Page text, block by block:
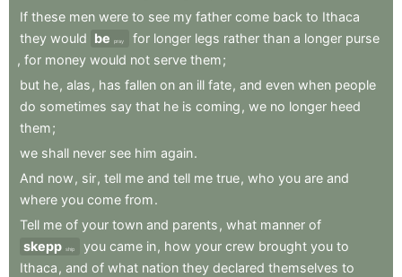
If these men were to see my father come back to Ithaca
they would be pray for longer legs rather than a longer purse
, for money would not serve them;
but he, alas , has fallen on an ill fate, and even when people
do sometimes say that he is coming , we no longer heed
them;
we shall never see him again.
And now , sir, tell me and tell me true, who you are and
where you come from.
Tell me of your town and parents , what manner of
skepp ship you came in, how your crew brought you to
Ithaca , and of what nation they declared themselves to